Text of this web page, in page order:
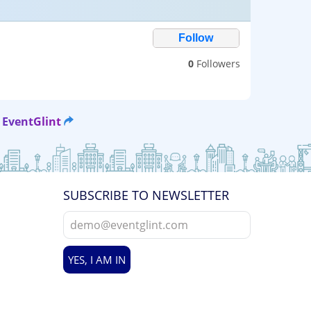
0Followers
SUBSCRIBE TO NEWSLETTER
YES, I AM IN